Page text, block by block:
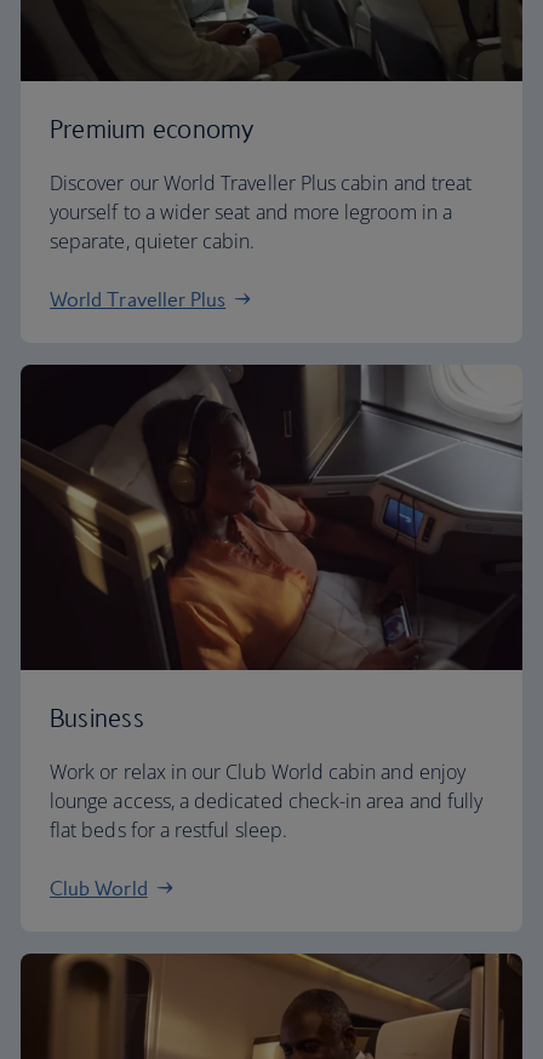
Premium economy
Discover our World Traveller Plus cabin and treat
yourself to a wider seat and more legroom in a
separate, quieter cabin.
World Traveller Plus
Business
Work or relax in our Club World cabin and enjoy
lounge access, a dedicated check-in area and fully
flat beds for a restful sleep.
Club World